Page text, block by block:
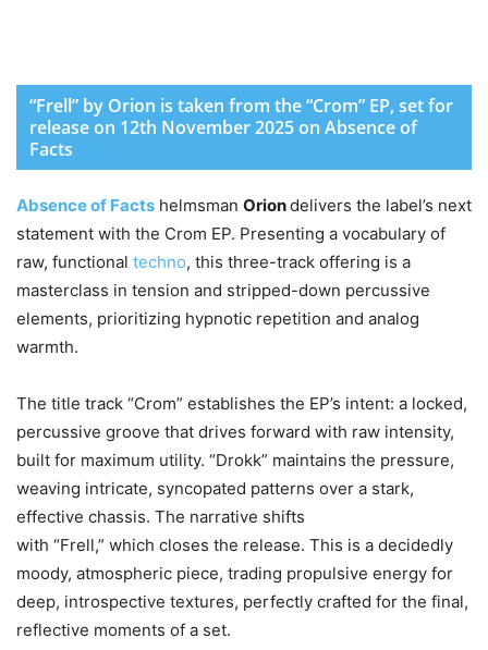
“Frell” by Orion is taken from the “Crom” EP, set for
release on 12th November 2025 on Absence of
Facts
Absence of Facts helmsman Oriondelivers the label’s next
statement with the Crom EP. Presenting a vocabulary of
raw, functional techno, this three-track offering is a
masterclass in tension and stripped-down percussive
elements, prioritizing hypnotic repetition and analog
warmth.
The title track “Crom” establishes the EP’s intent: a locked,
percussive groove that drives forward with raw intensity,
built for maximum utility. “Drokk” maintains the pressure,
weaving intricate, syncopated patterns over a stark,
effective chassis. The narrative shifts
with “Frell,” which closes the release. This is a decidedly
moody, atmospheric piece, trading propulsive energy for
deep, introspective textures, perfectly crafted for the final,
reflective moments of a set.